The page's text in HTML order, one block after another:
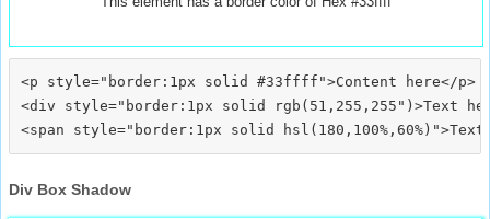
<p style="border:1px solid #33ffff">Content here</p>
<div style="border:1px solid rgb(51,255,255")>Text
Div Box Shadow